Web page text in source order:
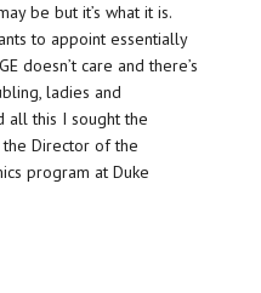
be but it’s what it is.
to appoint essentially
doesn’t care and there’s
ladies and
all this I sought the
Director of the
program at Duke